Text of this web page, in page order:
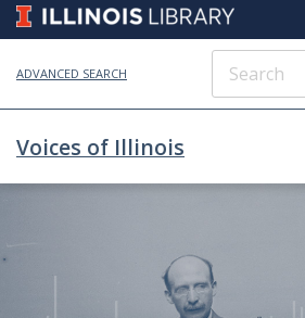
ADVANCED SEARCH
Voices of Illinois